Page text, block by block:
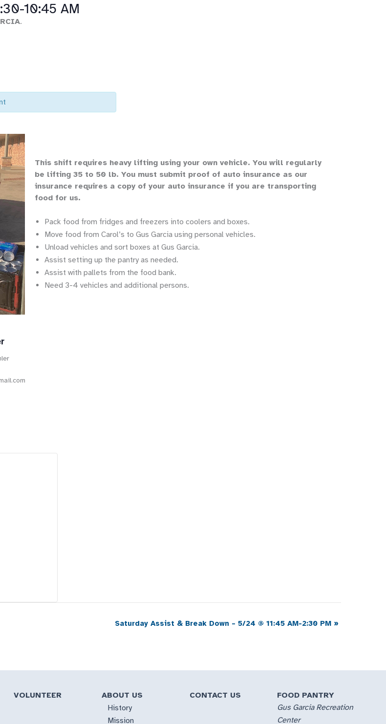
10:45 AM
.
This shift requires heavy lifting using your own vehicle. You will regularly
be lifting 35 to 50 lb. You must submit proof of auto insurance as our
insurance requires a copy of your auto insurance if you are transporting
food for us.
Pack food from fridges and freezers into coolers and boxes.
Move food from Carol’s to Gus Garcia using personal vehicles.
Unload vehicles and sort boxes at Gus Garcia.
Assist setting up the pantry as needed.
Assist with pallets from the food bank.
Need 3-4 vehicles and additional persons.
Saturday Assist & Break Down – 5/24 @ 11:45 AM-2:30 PM »
VOLUNTEER
ABOUT US
History
Mission
CONTACT US
FOOD PANTRY
Gus Garcia Recreation
Center